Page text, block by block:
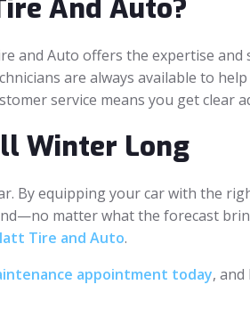
And Auto?
and Auto offers the expertise
are always available to
service means you get clear
Winter Long
By equipping your car with the
matter what the forecast
Tire and Auto.
appointment today,